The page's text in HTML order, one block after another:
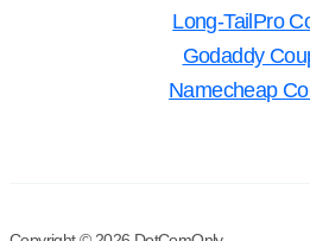
Long-TailPro
Godaddy
Namecheap